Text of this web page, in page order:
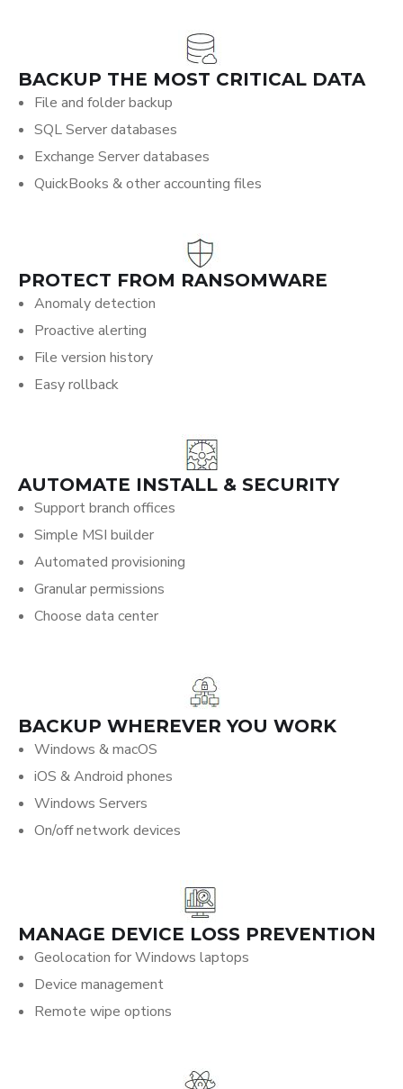
BACKUP THE MOST CRITICAL DATA
File and folder backup
SQL Server databases
Exchange Server databases
QuickBooks & other accounting files
PROTECT FROM RANSOMWARE
Anomaly detection
Proactive alerting
File version history
Easy rollback
AUTOMATE INSTALL & SECURITY
Support branch offices
Simple MSI builder
Automated provisioning
Granular permissions
Choose data center
BACKUP WHEREVER YOU WORK
Windows & macOS
iOS & Android phones
Windows Servers
On/off network devices
MANAGE DEVICE LOSS PREVENTION
Geolocation for Windows laptops
Device management
Remote wipe options